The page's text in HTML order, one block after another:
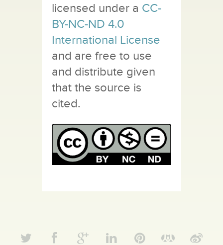
licensed under a CC-
BY-NC-ND 4.0
International License
and are free to use
and distribute given
that the source is
cited.